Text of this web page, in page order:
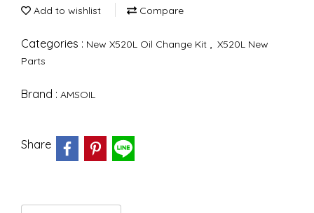
Add to wishlist Compare
Categories : New X520L Oil Change Kit , X520L New
Parts
Brand : AMSOIL
Share